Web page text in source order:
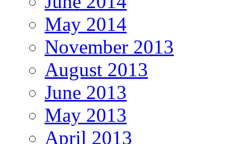
May 2014
November 2013
August 2013
June 2013
May 2013
April 2013